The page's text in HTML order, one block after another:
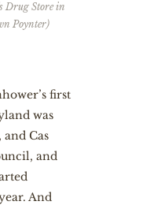
Drug Store in
Poynter)
first
was
Cas
and
And